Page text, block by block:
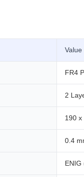
Value
FR4
2
190 x
0.4
ENIG